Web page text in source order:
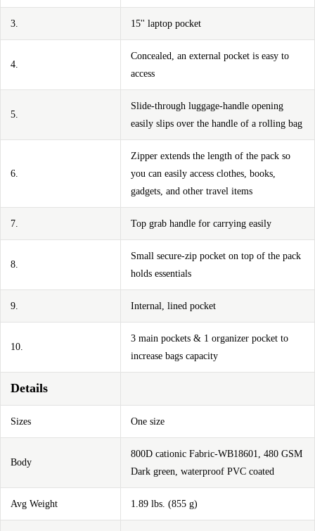
3. 15'' laptop pocket
4.
Concealed, an external pocket is easy to
access
5.
Slide-through luggage-handle opening
easily slips over the handle of a rolling bag
6.
Zipper extends the length of the pack so
you can easily access clothes, books,
gadgets, and other travel items
7. Top grab handle for carrying easily
8.
Small secure-zip pocket on top of the pack
holds essentials
9. Internal, lined pocket
10.
3 main pockets & 1 organizer pocket to
increase bags capacity
Details
Sizes One size
Body
800D cationic Fabric-WB18601, 480 GSM
Dark green, waterproof PVC coated
Avg Weight 1.89 lbs. (855 g)